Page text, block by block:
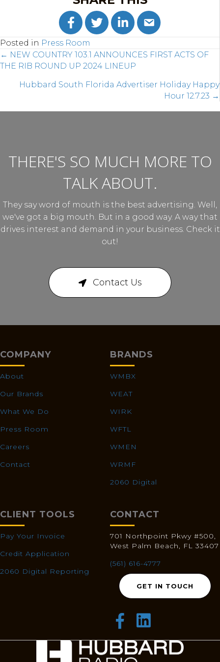
Posted in Press Room
POSTS
← NEW COUNTRY 103.1 ANNOUNCES FIRST ACTS OF
THE RIB ROUND UP 2024 LINEUP
Hubbard South Florida Advertiser Holiday Happy
Hour 12.7.23 →
THERE'S SO MUCH MORE TO
TALK ABOUT.
They say word of mouth is the best advertising. Well,
we've got a big mouth. But in a good way. A way that
drives interest and demand in your business. Check it
out!
Contact Us
COMPANY
About
Our Brands
What We Do
Press Room
Careers
Contact
BRANDS
WMBX
WEAT
WIRK
WFTL
WMEN
WRMF
2060 Digital
CLIENT TOOLS
Pay Your Invoice
Credit Application
2060 Digital Reporting
CONTACT
701 Northpoint Pkwy #500,
West Palm Beach, FL 33407
(561) 616-4777
GET IN TOUCH